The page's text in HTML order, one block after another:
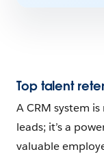
Top talent
A CRM system
leads; it’s a
valuable